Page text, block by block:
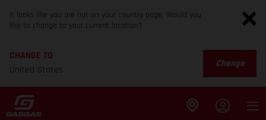
It looks like you are not on your country page. Would you
like to change to your current location?
CHANGE TO
United States
Change